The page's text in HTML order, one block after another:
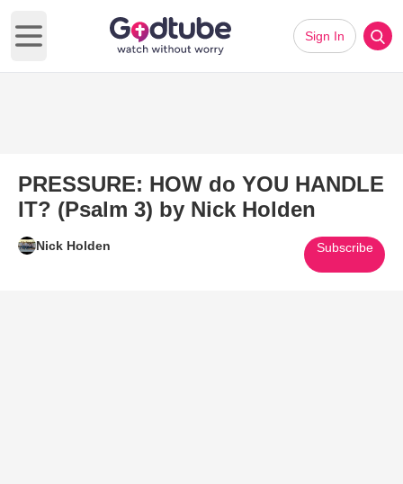
Open main menu
Sign In
PRESSURE: HOW do YOU HANDLE
IT? (Psalm 3) by Nick Holden
Nick Holden Subscribe